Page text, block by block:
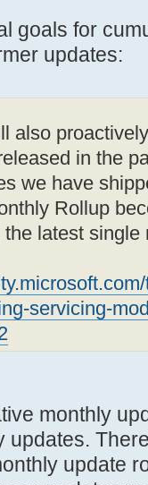
goals for
updates:
also
in the
we have
Rollup
latest single
servicing-
monthly
updates.
update